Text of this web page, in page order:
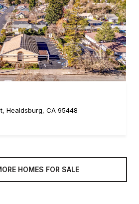
Healdsburg, CA 95448
HOMES FOR SALE